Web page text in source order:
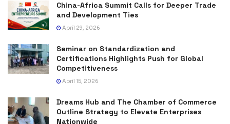
China-Africa Summit Calls for Deeper Trade
and Development Ties
April 29, 2026
Seminar on Standardization and
Certifications Highlights Push for Global
Competitiveness
April 15, 2026
Dreams Hub and The Chamber of Commerce
Outline Strategy to Elevate Enterprises
Nationwide